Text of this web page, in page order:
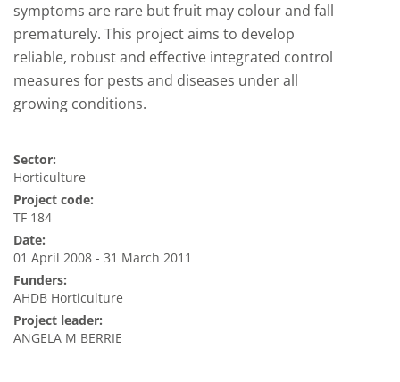
symptoms are rare but fruit may colour and fall
prematurely. This project aims to develop
reliable, robust and effective integrated control
measures for pests and diseases under all
growing conditions.
Sector:
Horticulture
Project code:
TF 184
Date:
01 April 2008 - 31 March 2011
Funders:
AHDB Horticulture
Project leader:
ANGELA M BERRIE